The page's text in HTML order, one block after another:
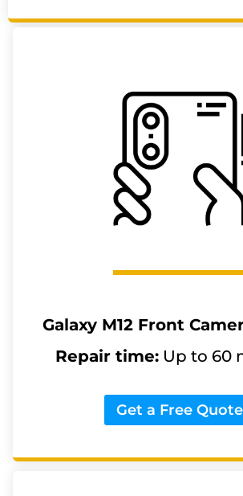
Galaxy M12Front
Repair time: Up to 60
Get a Free Quote